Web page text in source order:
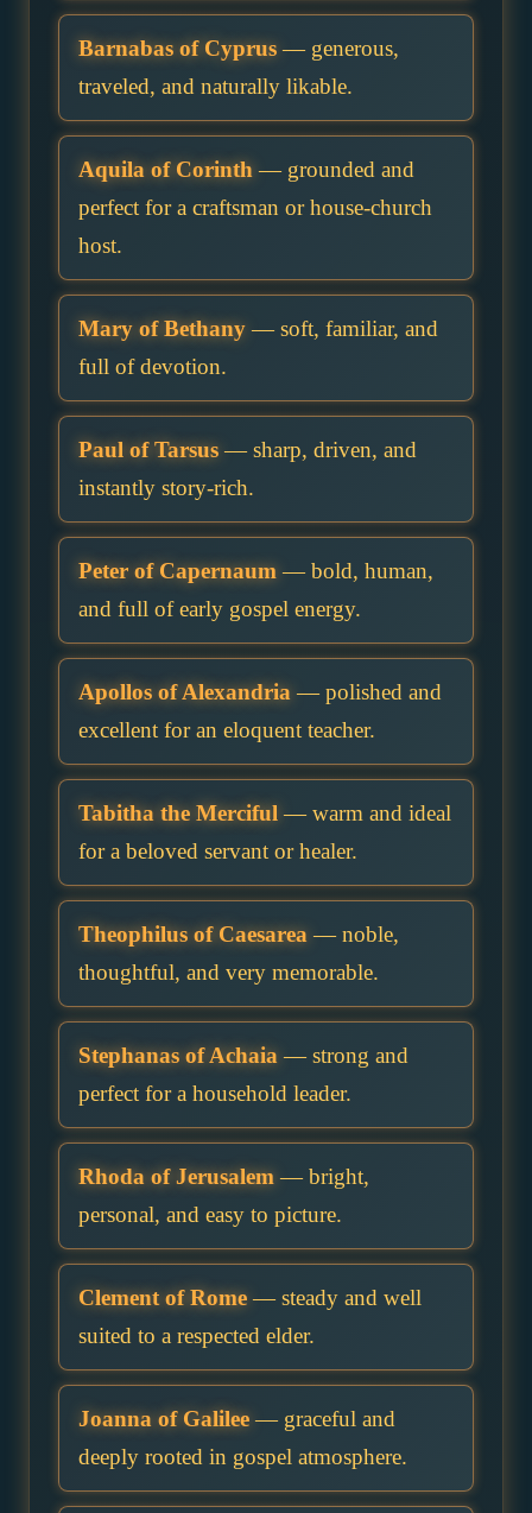
Barnabas of Cyprus— generous,
traveled, and naturally likable.
Aquila of Corinth — grounded and
perfect for a craftsman or house-church
host.
Mary of Bethany— soft, familiar, and
full of devotion.
Paul of Tarsus— sharp, driven, and
instantly story-rich.
Peter of Capernaum — bold, human,
and full of early gospel energy.
Apollos of Alexandria — polished and
excellent for an eloquent teacher.
Tabitha the Merciful — warm and ideal
for a beloved servant or healer.
Theophilus of Caesarea — noble,
thoughtful, and very memorable.
Stephanas of Achaia — strong and
perfect for a household leader.
Rhoda of Jerusalem — bright,
personal, and easy to picture.
Clement of Rome— steady and well
suited to a respected elder.
Joanna of Galilee— graceful and
deeply rooted in gospel atmosphere.